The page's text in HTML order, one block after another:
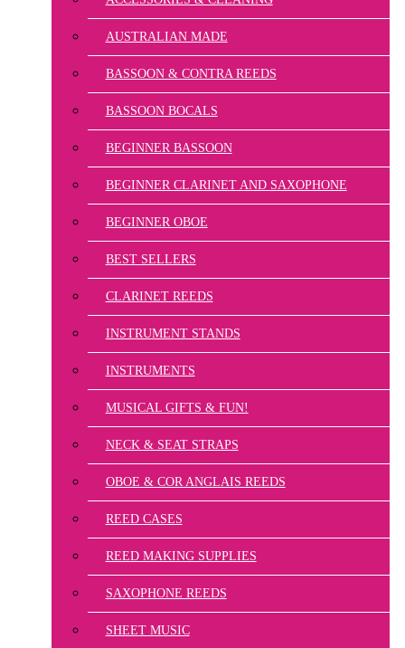
AUSTRALIAN MADE
BASSOON & CONTRA REEDS
BASSOON BOCALS
BEGINNER BASSOON
BEGINNER CLARINET AND SAXOPHONE
BEGINNER OBOE
BEST SELLERS
CLARINET REEDS
INSTRUMENT STANDS
INSTRUMENTS
MUSICAL GIFTS & FUN!
NECK & SEAT STRAPS
OBOE & COR ANGLAIS REEDS
REED CASES
REED MAKING SUPPLIES
SAXOPHONE REEDS
SHEET MUSIC